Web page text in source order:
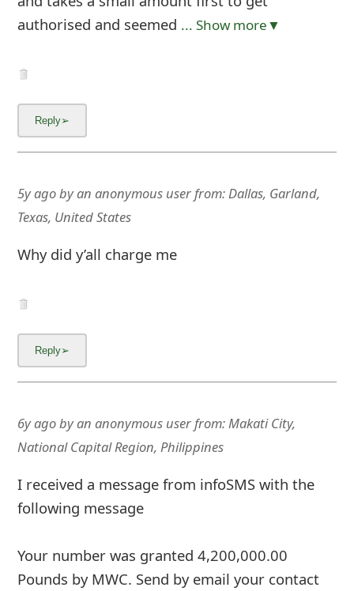
authorised and seemed ... Show more▼
5y agobyan anonymous userfrom:Dallas, Garland,
Texas, United States
Why did y’all charge me
6y agobyan anonymous userfrom:Makati City,
National Capital Region, Philippines
I received a message from infoSMS with the
following message
Your number was granted 4,200,000.00
Pounds by MWC. Send by email your contact